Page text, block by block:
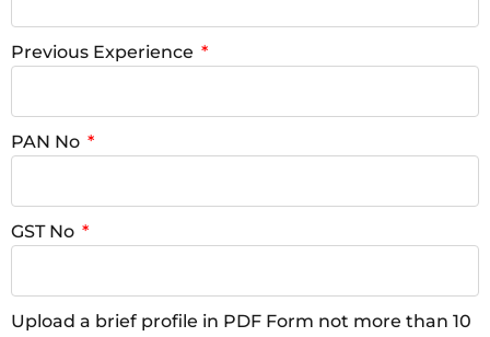
Previous Experience
PAN No
GST No
Upload a brief profile in PDF Form not more than 10